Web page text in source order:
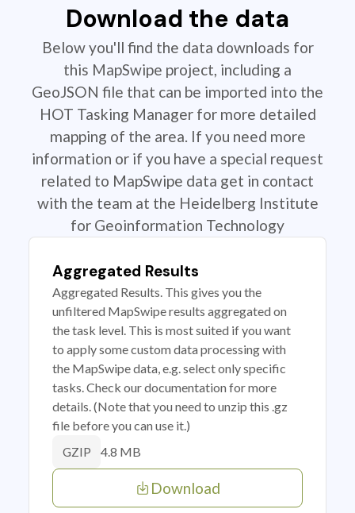
Download the data
Below you'll find the data downloads for
this MapSwipe project, including a
GeoJSON file that can be imported into the
HOT Tasking Manager for more detailed
mapping of the area. If you need more
information or if you have a special request
related to MapSwipe data get in contact
with the team at the Heidelberg Institute
for Geoinformation Technology
Aggregated Results
Aggregated Results. This gives you the
unfiltered MapSwipe results aggregated on
the task level. This is most suited if you want
to apply some custom data processing with
the MapSwipe data, e.g. select only specific
tasks. Check our documentation for more
details. (Note that you need to unzip this .gz
file before you can use it.)
GZIP 4.8 MB
Download